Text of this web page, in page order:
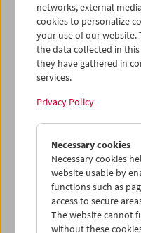
iCalender
Program booklet (PDF
networks, external
cookies to personalize
your use of our website.
the data collected in
they have gathered in
services.
Privacy Policy
Necessary cookies
Necessary cookies
website usable by
functions such as
access to secure
The website cannot
without these